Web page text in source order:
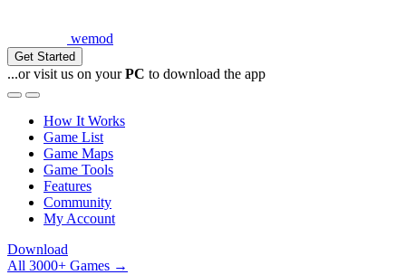
wemod
Get Started
...or visit us on yourPC to download the app
How It Works
Game List
Game Maps
Game Tools
Features
Community
My Account
Download
All 3000+ Games →